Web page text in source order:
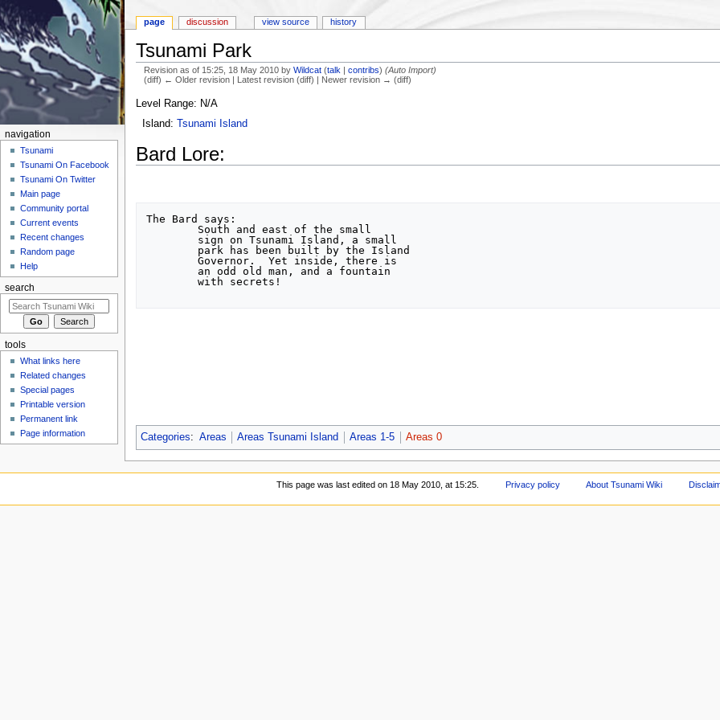
Tsunami Park
Revision as of 15:25, 18 May 2010 byWildcat (talk |contribs) (Auto Import)
(diff) ← Older revision | Latest revision (diff) | Newer revision → (diff)
Level Range: N/A
Island: Tsunami Island
Bard Lore:
The Bard says:
	Governor.  Yet inside, there is
	with secrets!
Categories: Areas Areas Tsunami Island Areas 1-5 Areas 0
page discussion view source history
navigation
Tsunami
Tsunami On Facebook
Tsunami On Twitter
Main page
Community portal
Current events
Recent changes
Random page
Help
search
tools
What links here
Related changes
Special pages
Printable version
Permanent link
Page information
This page was last edited on 18 May 2010, at 15:25. Privacy policy About Tsunami Wiki